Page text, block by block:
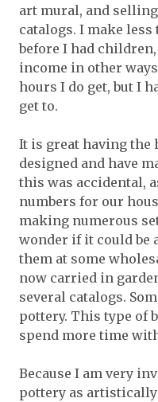
art mural, and
catalogs. I make
before I had
income in other
hours I do get, but I
get to.
It is great having the
designed and have
this was accidental,
numbers for our
making numerous
wonder if it could be
them at some
now carried in
several catalogs.
pottery. This type of
spend more time
Because I am very
pottery as